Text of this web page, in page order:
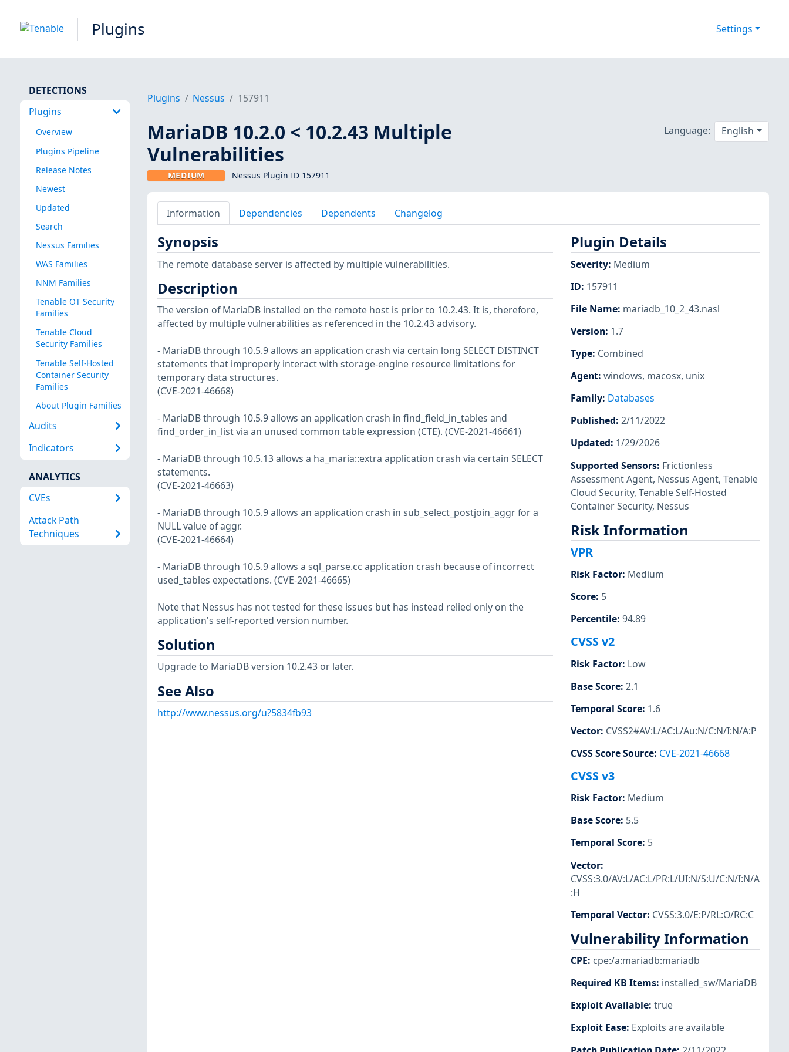
Plugins Settings
DETECTIONS
Plugins
Overview
Plugins Pipeline
Release Notes
Newest
Updated
Search
Nessus Families
WAS Families
NNM Families
Tenable OT Security
Families
Tenable Cloud
Security Families
Tenable Self-Hosted
Container Security
Families
About Plugin Families
Audits
Indicators
ANALYTICS
CVEs
Attack Path
Techniques
Plugins Nessus 157911
MariaDB 10.2.0 < 10.2.43 Multiple
Vulnerabilities
MEDIUM Nessus Plugin ID 157911
Language: English
Information Dependencies Dependents Changelog
Synopsis
The remote database server is affected by multiple vulnerabilities.
Description
The version of MariaDB installed on the remote host is prior to 10.2.43. It is, therefore,
affected by multiple vulnerabilities as referenced in the 10.2.43 advisory.
- MariaDB through 10.5.9 allows an application crash via certain long SELECT DISTINCT
statements that improperly interact with storage-engine resource limitations for
temporary data structures.
(CVE-2021-46668)
- MariaDB through 10.5.9 allows an application crash in find_field_in_tables and
find_order_in_list via an unused common table expression (CTE). (CVE-2021-46661)
- MariaDB through 10.5.13 allows a ha_maria::extra application crash via certain SELECT
statements.
(CVE-2021-46663)
- MariaDB through 10.5.9 allows an application crash in sub_select_postjoin_aggr for a
NULL value of aggr.
(CVE-2021-46664)
- MariaDB through 10.5.9 allows a sql_parse.cc application crash because of incorrect
used_tables expectations. (CVE-2021-46665)
Note that Nessus has not tested for these issues but has instead relied only on the
application's self-reported version number.
Solution
Upgrade to MariaDB version 10.2.43 or later.
See Also
http://www.nessus.org/u?5834fb93
Plugin Details
Severity: Medium
ID: 157911
File Name: mariadb_10_2_43.nasl
Version: 1.7
Type: Combined
Agent: windows, macosx, unix
Family: Databases
Published: 2/11/2022
Updated: 1/29/2026
Supported Sensors: Frictionless
Assessment Agent, Nessus Agent, Tenable
Cloud Security, Tenable Self-Hosted
Container Security, Nessus
Risk Information
VPR
Risk Factor: Medium
Score: 5
Percentile: 94.89
CVSS v2
Risk Factor: Low
Base Score: 2.1
Temporal Score: 1.6
Vector: CVSS2#AV:L/AC:L/Au:N/C:N/I:N/A:P
CVSS Score Source: CVE-2021-46668
CVSS v3
Risk Factor: Medium
Base Score: 5.5
Temporal Score: 5
Vector:
CVSS:3.0/AV:L/AC:L/PR:L/UI:N/S:U/C:N/I:N/A
:H
Temporal Vector: CVSS:3.0/E:P/RL:O/RC:C
Vulnerability Information
CPE: cpe:/a:mariadb:mariadb
Required KB Items: installed_sw/MariaDB
Exploit Available: true
Exploit Ease: Exploits are available